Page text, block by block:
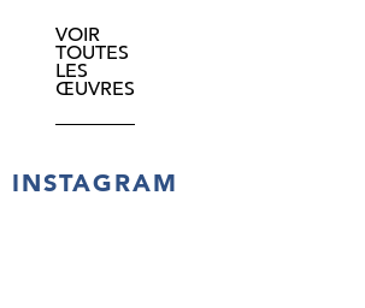
VOIR
TOUTES
LES
ŒUVRES
INSTAGRAM